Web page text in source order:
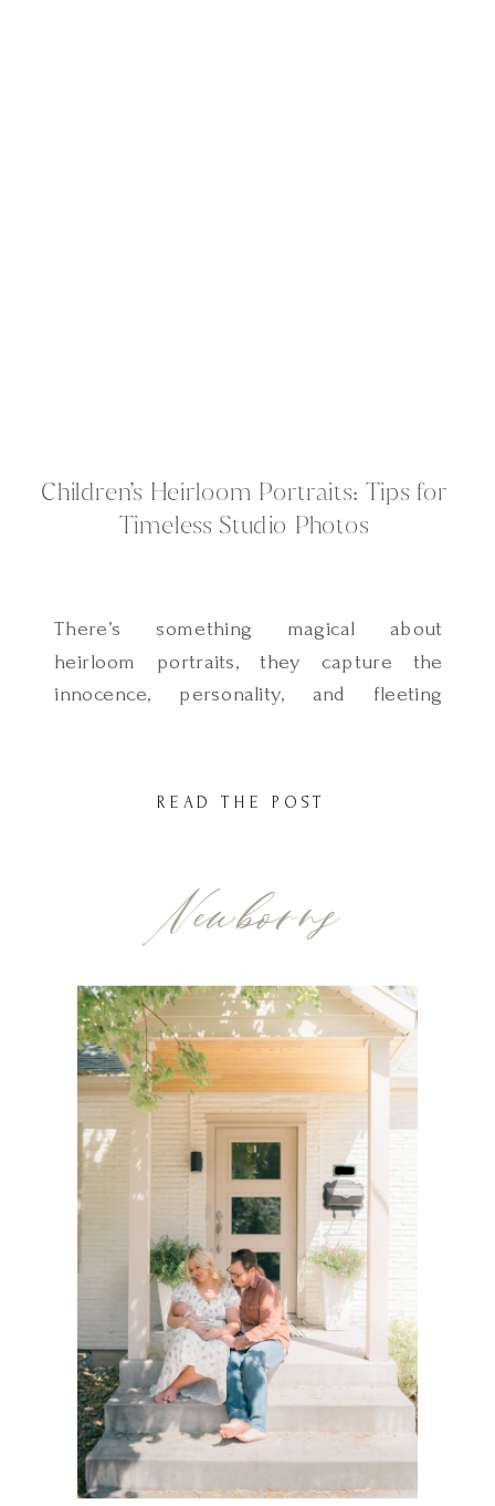
Children’s Heirloom Portraits: Tips for
Timeless Studio Photos
READ THE POST
There’s something magical about
heirloom portraits, they capture the
innocence, personality, and fleeting
light and airy, natural-light studio, located
portraits, creating an experience
designed just for little ones. Why […]
Newborns